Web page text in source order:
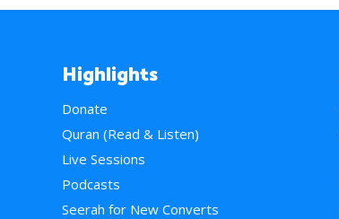
Highlights
Donate
Quran (Read & Listen)
Live Sessions
Podcasts
Seerah for New Converts